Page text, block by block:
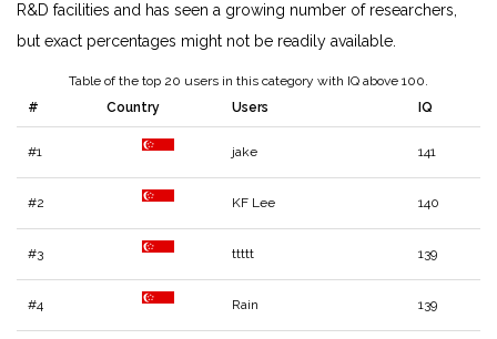
R&D facilities and has seen a growing number of researchers,
but exact percentages might not be readily available.
Table of the top 20 users in this category with IQ above 100.
#
Country Users IQ
#1 jake 141
#2 KF Lee 140
#3 ttttt 139
#4 Rain 139